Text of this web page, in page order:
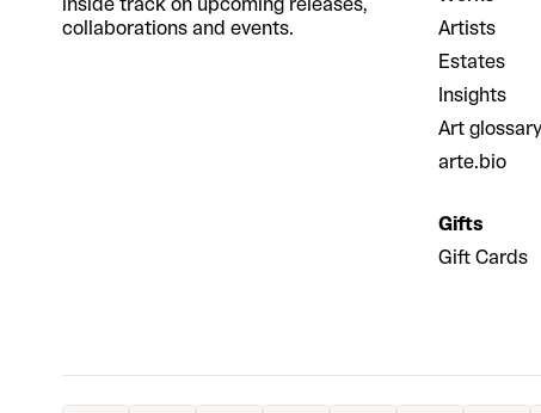
collaborations and events.
Artists
Estates
Insights
Art glossary
arte.bio
Gifts
Gift Cards